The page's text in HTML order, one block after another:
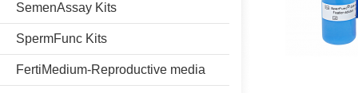
SemenAssay Kits
SpermFunc Kits
FertiMedium-Reproductive media